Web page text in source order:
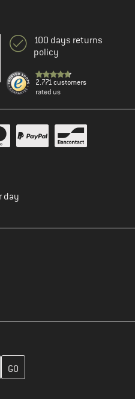
100 days returns
policy
2.771 customers
rated us
day
create your customer